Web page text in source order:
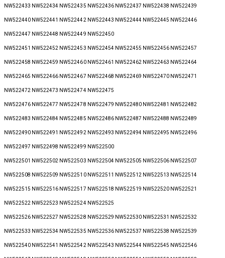
NW522433 NW522434 NW522435 NW522436 NW522437 NW522438 NW522439
NW522440 NW522441 NW522442 NW522443 NW522444 NW522445 NW522446
NW522447 NW522448 NW522449 NW522450
NW522451 NW522452 NW522453 NW522454 NW522455 NW522456 NW522457
NW522458 NW522459 NW522460 NW522461 NW522462 NW522463 NW522464
NW522465 NW522466 NW522467 NW522468 NW522469 NW522470 NW522471
NW522472 NW522473 NW522474 NW522475
NW522476 NW522477 NW522478 NW522479 NW522480 NW522481 NW522482
NW522483 NW522484 NW522485 NW522486 NW522487 NW522488 NW522489
NW522490 NW522491 NW522492 NW522493 NW522494 NW522495 NW522496
NW522497 NW522498 NW522499 NW522500
NW522501 NW522502 NW522503 NW522504 NW522505 NW522506 NW522507
NW522508 NW522509 NW522510 NW522511 NW522512 NW522513 NW522514
NW522515 NW522516 NW522517 NW522518 NW522519 NW522520 NW522521
NW522522 NW522523 NW522524 NW522525
NW522526 NW522527 NW522528 NW522529 NW522530 NW522531 NW522532
NW522533 NW522534 NW522535 NW522536 NW522537 NW522538 NW522539
NW522540 NW522541 NW522542 NW522543 NW522544 NW522545 NW522546